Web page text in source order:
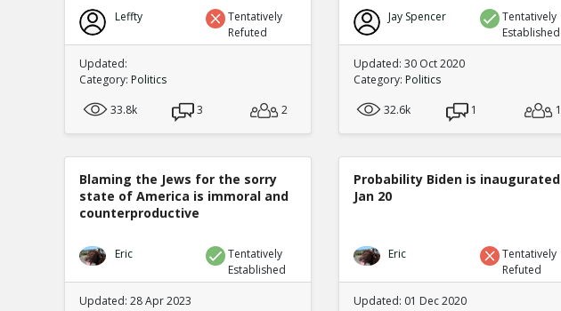
Leffty
Tentatively
Refuted
Updated:
Category: Politics
33.8k
3 2
Jay Spencer
Tentatively
Established
Updated: 30 Oct 2020
Category: Politics
32.6k
1 1
Blaming the Jews for the sorry
state of America is immoral and
counterproductive
Eric
Tentatively
Established
Updated: 28 Apr 2023
Probability Biden is inaugurated
Jan 20
Eric
Tentatively
Refuted
Updated: 01 Dec 2020